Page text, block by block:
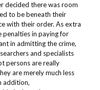
decided there was room
to be beneath their
with their order. As extra
penalties in paying for
in admitting the crime,
and specialists
persons are really
are merely much less
addition,